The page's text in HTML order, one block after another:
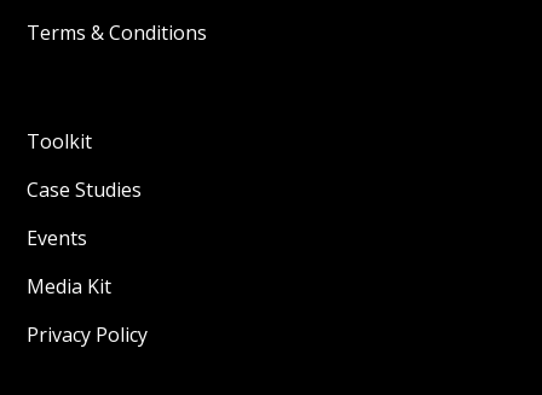
Terms & Conditions
Toolkit
Case Studies
Events
Media Kit
Privacy Policy